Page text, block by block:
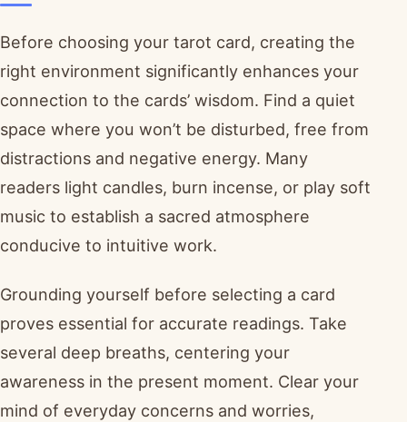
Before choosing your tarot card, creating the
right environment significantly enhances your
connection to the cards’ wisdom. Find a quiet
space where you won’t be disturbed, free from
distractions and negative energy. Many
readers light candles, burn incense, or play soft
music to establish a sacred atmosphere
conducive to intuitive work.
Grounding yourself before selecting a card
proves essential for accurate readings. Take
several deep breaths, centering your
awareness in the present moment. Clear your
mind of everyday concerns and worries,